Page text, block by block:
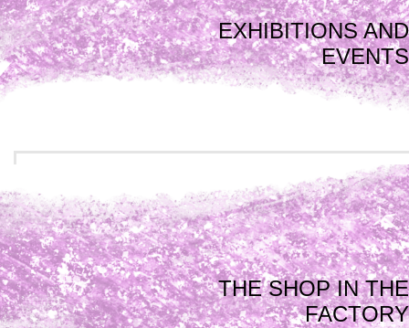
EXHIBITIONS AND
EVENTS
THE SHOP IN THE
FACTORY